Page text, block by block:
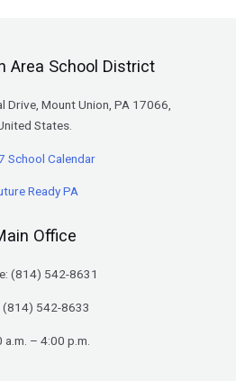
Area School District
Mount Union, PA 17066,
States.
School Calendar
Ready PA
Office
(814) 542-8631
(814) 542-8633
a.m. – 4:00 p.m.